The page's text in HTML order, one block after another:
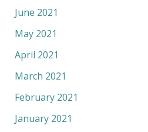
June 2021
May 2021
April 2021
March 2021
February 2021
January 2021